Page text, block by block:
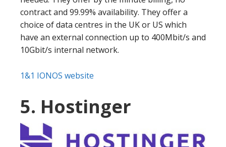
contract and 99.99% availability. They offer a
choice of data centres in the UK or US which
have an external connection up to 400Mbit/s and
10Gbit/s internal network.
1&1 IONOS website
5. Hostinger